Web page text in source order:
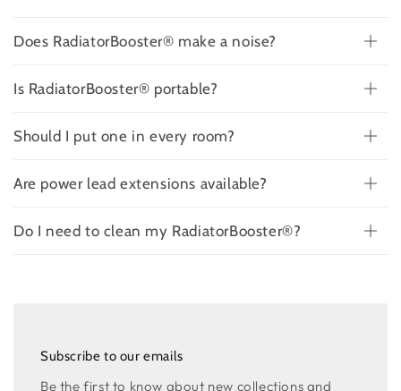
Does RadiatorBooster® make a noise?
Is RadiatorBooster® portable?
Should I put one in every room?
Are power lead extensions available?
Do I need to clean my RadiatorBooster®?
Subscribe to our emails
Be the first to know about new collections and